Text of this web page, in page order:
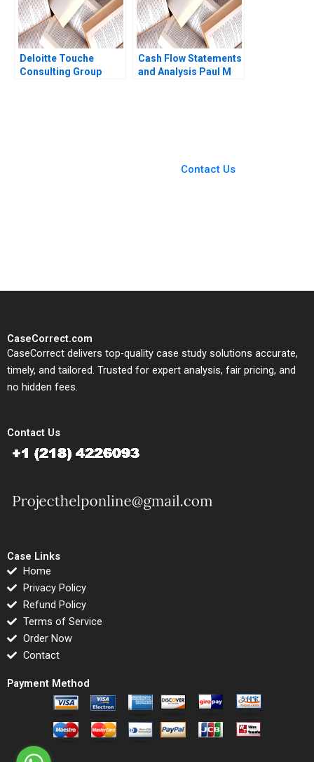
Deloitte Touche
Consulting Group
Cash Flow Statements
and Analysis Paul M
Contact Us
CaseCorrect.com
CaseCorrect delivers top-quality case study solutions accurate,
timely, and tailored. Trusted for expert analysis, fair pricing, and
no hidden fees.
Contact Us
Case Links
Home
Privacy Policy
Refund Policy
Terms of Service
Order Now
Contact
Payment Method